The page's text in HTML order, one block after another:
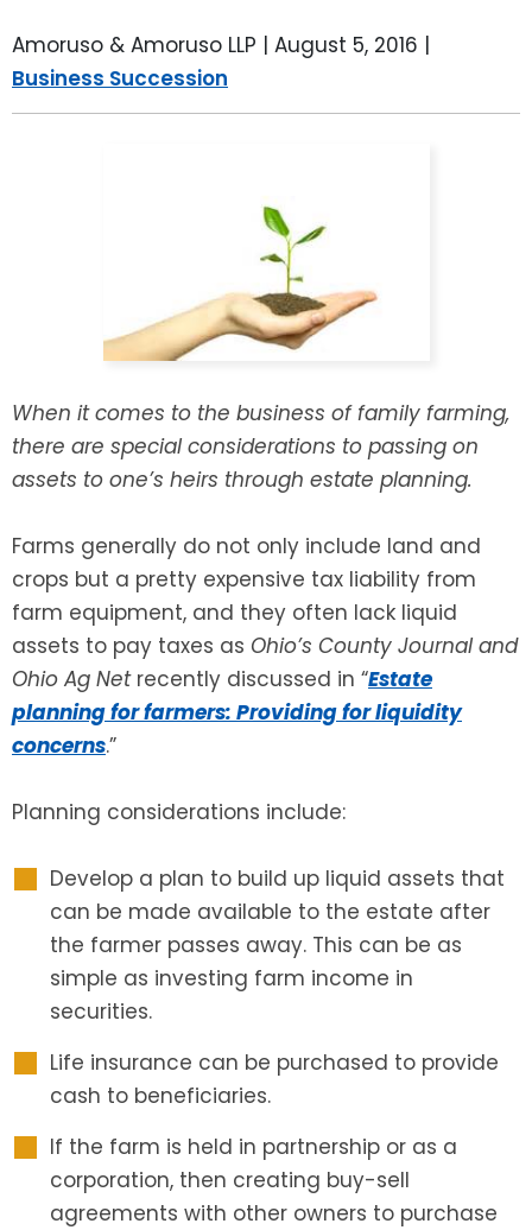
Amoruso & Amoruso LLP | August 5, 2016 |
Business Succession
When it comes to the business of family farming,
there are special considerations to passing on
assets to one’s heirs through estate planning.
Farms generally do not only include land and
crops but a pretty expensive tax liability from
farm equipment, and they often lack liquid
assets to pay taxes as Ohio’s County Journal and
Ohio Ag Netrecently discussed in “Estate
planning for farmers: Providing for liquidity
concerns.”
Planning considerations include:
Develop a plan to build up liquid assets that
can be made available to the estate after
the farmer passes away. This can be as
simple as investing farm income in
securities.
Life insurance can be purchased to provide
cash to beneficiaries.
If the farm is held in partnership or as a
corporation, then creating buy-sell
agreements with other owners to purchase
SPECIAL NEEDS PLANNING
ESTATE ADMINISTRATION
PROBATE ADMINISTRATION
TRUST ADMINISTRATION
GUARDIANSHIP
SEE ALL LEGAL SERVICES
BLOG
BREWSTER, NY
STAMFORD, CT
ROCKLAND, NY
RIVERDALE, NY